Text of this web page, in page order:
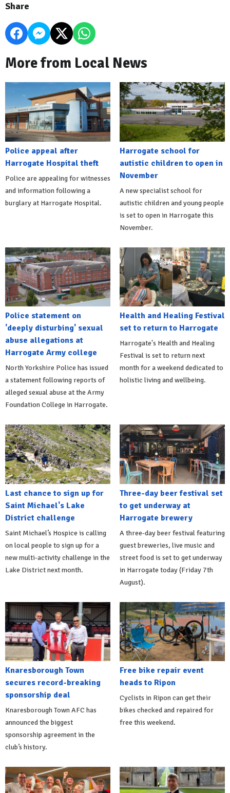
Share
More from Local News
Police appeal after
Harrogate Hospital theft
Police are appealing for witnesses
and information following a
burglary at Harrogate Hospital.
Harrogate school for
autistic children to open in
November
A new specialist school for
autistic children and young people
is set to open in Harrogate this
November.
Police statement on
'deeply disturbing' sexual
abuse allegations at
Harrogate Army college
North Yorkshire Police has issued
a statement following reports of
alleged sexual abuse at the Army
Foundation College in Harrogate.
Health and Healing Festival
set to return to Harrogate
Harrogate's Health and Healing
Festival is set to return next
month for a weekend dedicated to
holistic living and wellbeing.
Last chance to sign up for
Saint Michael's Lake
District challenge
Saint Michael’s Hospice is calling
on local people to sign up for a
new multi-activity challenge in the
Lake District next month.
Three-day beer festival set
to get underway at
Harrogate brewery
A three-day beer festival featuring
guest breweries, live music and
street food is set to get underway
in Harrogate today (Friday 7th
August).
Knaresborough Town
secures record-breaking
sponsorship deal
Knaresborough Town AFC has
announced the biggest
sponsorship agreement in the
club’s history.
Free bike repair event
heads to Ripon
Cyclists in Ripon can get their
bikes checked and repaired for
free this weekend.